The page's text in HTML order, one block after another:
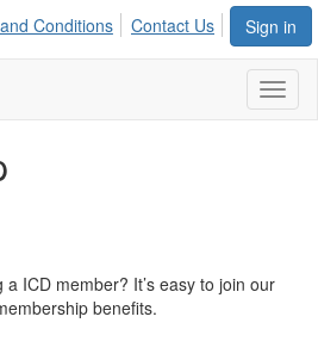
Sign in
Conditions Contact Us
ICD member? It’s easy to join our
benefits.